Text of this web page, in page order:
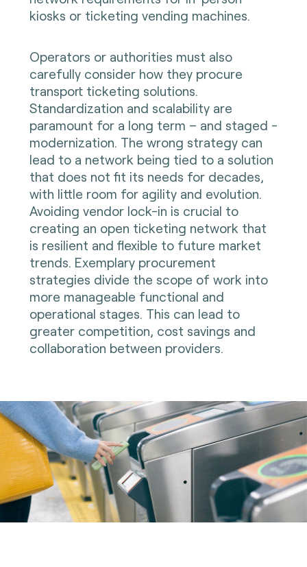
kiosks or ticketing vending machines.
Operators or authorities must also
carefully consider how they procure
transport ticketing solutions.
Standardization and scalability are
paramount for a long term – and staged -
modernization. The wrong strategy can
lead to a network being tied to a solution
that does not fit its needs for decades,
with little room for agility and evolution.
Avoiding vendor lock-in is crucial to
creating an open ticketing network that
is resilient and flexible to future market
trends. Exemplary procurement
strategies divide the scope of work into
more manageable functional and
operational stages. This can lead to
greater competition, cost savings and
collaboration between providers.